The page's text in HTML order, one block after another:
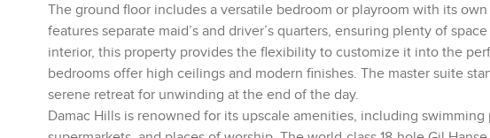
The ground floor includes a versatile bedroom or playroom with its
features separate maid’s and driver’s quarters, ensuring plenty of
interior, this property provides the flexibility to customize it into the
bedrooms offer high ceilings and modern finishes. The master suite
serene retreat for unwinding at the end of the day.
Damac Hills is renowned for its upscale amenities, including